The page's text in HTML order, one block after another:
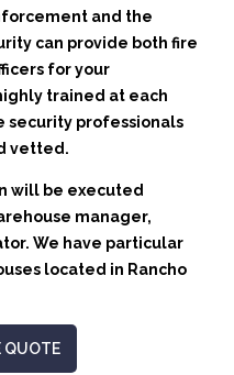
and the
can provide both fire
for your
trained at each
security professionals
vetted.
will be executed
manager,
We have particular
located in Rancho
QUOTE